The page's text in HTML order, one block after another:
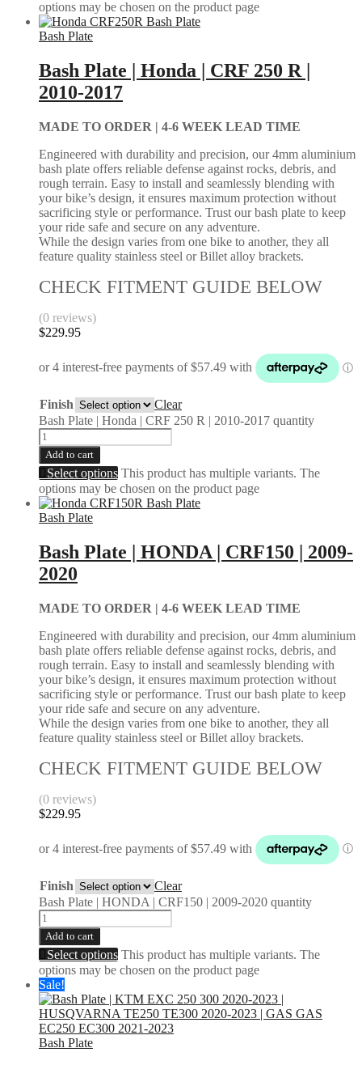
options may be chosen on the product page
Bash Plate
Bash Plate | Honda | CRF 250 R |
2010-2017
MADE TO ORDER | 4-6 WEEK LEAD TIME
Engineered with durability and precision, our 4mm aluminium
bash plate offers reliable defense against rocks, debris, and
rough terrain. Easy to install and seamlessly blending with
your bike’s design, it ensures maximum protection without
sacrificing style or performance. Trust our bash plate to keep
your ride safe and secure on any adventure.
While the design varies from one bike to another, they all
feature quality stainless steel or Billet alloy brackets.
CHECK FITMENT GUIDE BELOW
(0 reviews)
$229.95
Finish
Clear
Bash Plate | Honda | CRF 250 R | 2010-2017 quantity
Add to cart
Select options This product has multiple variants. The
options may be chosen on the product page
Bash Plate
Bash Plate | HONDA | CRF150 | 2009-
2020
MADE TO ORDER | 4-6 WEEK LEAD TIME
Engineered with durability and precision, our 4mm aluminium
bash plate offers reliable defense against rocks, debris, and
rough terrain. Easy to install and seamlessly blending with
your bike’s design, it ensures maximum protection without
sacrificing style or performance. Trust our bash plate to keep
your ride safe and secure on any adventure.
While the design varies from one bike to another, they all
feature quality stainless steel or Billet alloy brackets.
CHECK FITMENT GUIDE BELOW
(0 reviews)
$229.95
Finish
Clear
Bash Plate | HONDA | CRF150 | 2009-2020 quantity
Add to cart
Select options This product has multiple variants. The
options may be chosen on the product page
Sale!
Bash Plate